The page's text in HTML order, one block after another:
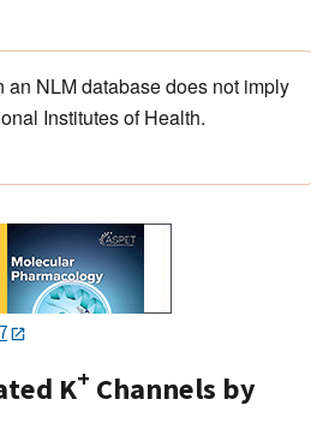
NLM database does not imply
Institutes of Health.
K+ Channels by